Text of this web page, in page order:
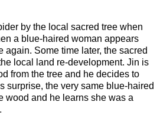
by the local sacred tree when
a blue-haired woman appears
again. Some time later, the sacred
local land re-development. Jin is
from the tree and he decides to
surprise, the very same blue-haired
wood and he learns she was a